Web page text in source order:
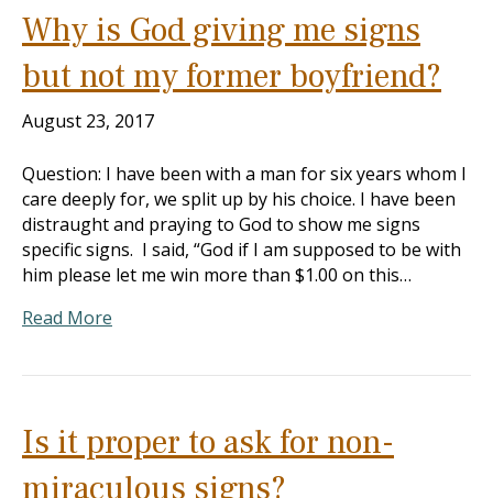
Why is God giving me signs
but not my former boyfriend?
August 23, 2017
Question: I have been with a man for six years whom I
care deeply for, we split up by his choice. I have been
distraught and praying to God to show me signs
specific signs. I said, “God if I am supposed to be with
him please let me win more than $1.00 on this…
Read More
Is it proper to ask for non-
miraculous signs?